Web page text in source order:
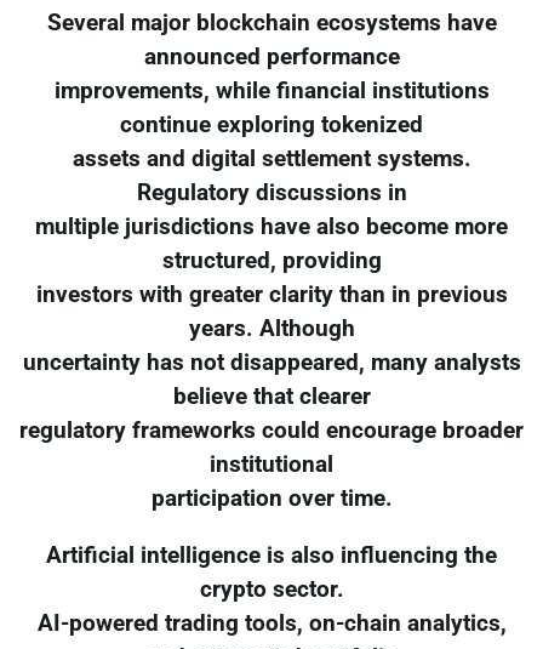
Several major blockchain ecosystems have
announced performance
improvements, while financial institutions
continue exploring tokenized
assets and digital settlement systems.
Regulatory discussions in
multiple jurisdictions have also become more
structured, providing
investors with greater clarity than in previous
years. Although
uncertainty has not disappeared, many analysts
believe that clearer
regulatory frameworks could encourage broader
institutional
participation over time.
Artificial intelligence is also influencing the
crypto sector.
AI-powered trading tools, on-chain analytics,